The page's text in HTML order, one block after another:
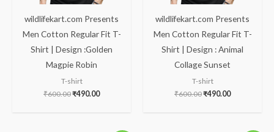
wildlifekart.com Presents
Men Cotton Regular Fit T-
Shirt | Design :Golden
Magpie Robin
T-shirt
₹600.00₹490.00
wildlifekart.com Presents
Men Cotton Regular Fit T-
Shirt | Design : Animal
Collage Sunset
T-shirt
₹600.00₹490.00